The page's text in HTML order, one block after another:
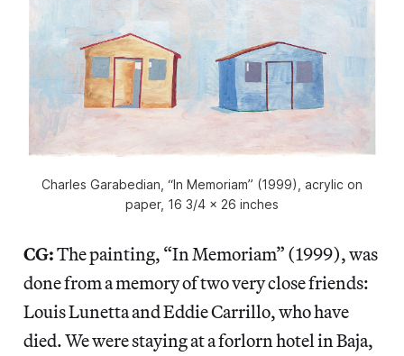
Charles Garabedian, “In Memoriam” (1999), acrylic on
paper, 16 3/4 x 26 inches
CG:The painting, “In Memoriam” (1999), was
done from a memory of two very close friends:
Louis Lunetta and Eddie Carrillo, who have
died. We were staying at a forlorn hotel in Baja,